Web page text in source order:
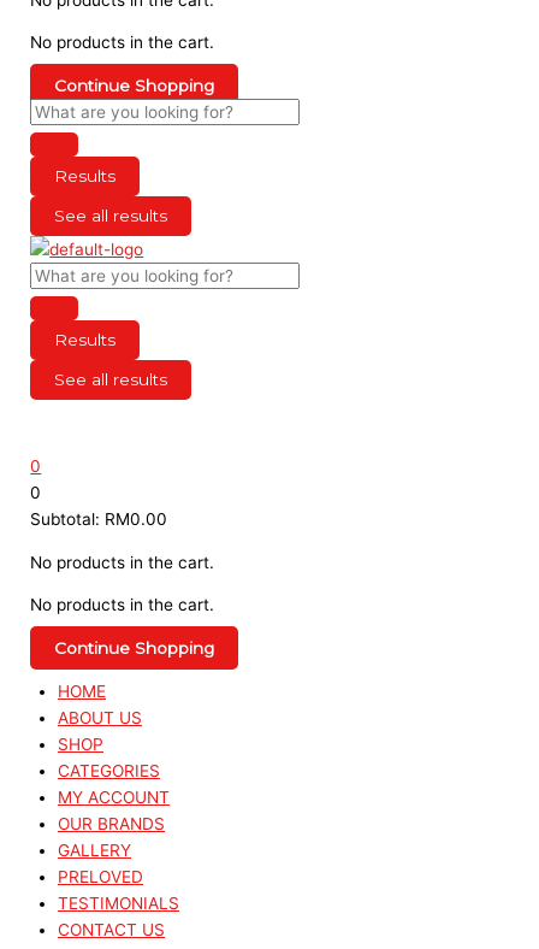
No products in the cart.
Continue Shopping
Results
See all results
Results
See all results
0
0
Subtotal: RM0.00
No products in the cart.
No products in the cart.
Continue Shopping
HOME
ABOUT US
SHOP
CATEGORIES
MY ACCOUNT
OUR BRANDS
GALLERY
PRELOVED
TESTIMONIALS
CONTACT US